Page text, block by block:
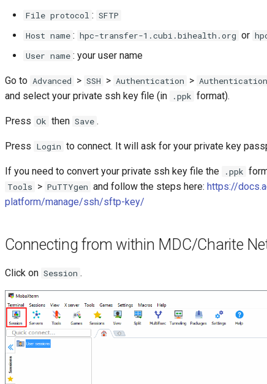
File protocol : SFTP
Host name : hpc-transfer-1.cubi.bihealth.org or
User name : your user name
Go to Advanced > SSH > Authentication >
and select your private ssh key file (in .ppk format).
Press Ok then Save .
Press Login to connect. It will ask for your private key
If you need to convert your private ssh key file the .ppk
Tools > PuTTYgen and follow the steps here: https://
platform/manage/ssh/sftp-key/
Connecting from within MDC/Charite
Click on Session .